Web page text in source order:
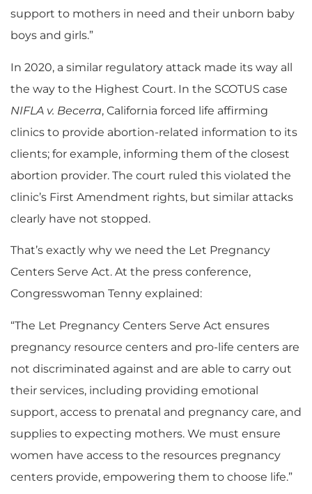
support to mothers in need and their unborn baby
boys and girls.”
In 2020, a similar regulatory attack made its way all
the way to the Highest Court. In the SCOTUS case
NIFLA v. Becerra, California forced life affirming
clinics to provide abortion-related information to its
clients; for example, informing them of the closest
abortion provider. The court ruled this violated the
clinic’s First Amendment rights, but similar attacks
clearly have not stopped.
That’s exactly why we need the Let Pregnancy
Centers Serve Act. At the press conference,
Congresswoman Tenny explained:
“The Let Pregnancy Centers Serve Act ensures
pregnancy resource centers and pro-life centers are
not discriminated against and are able to carry out
their services, including providing emotional
support, access to prenatal and pregnancy care, and
supplies to expecting mothers. We must ensure
women have access to the resources pregnancy
centers provide, empowering them to choose life.”